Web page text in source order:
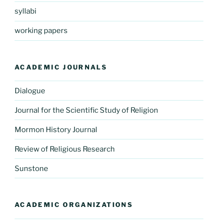
syllabi
working papers
ACADEMIC JOURNALS
Dialogue
Journal for the Scientific Study of Religion
Mormon History Journal
Review of Religious Research
Sunstone
ACADEMIC ORGANIZATIONS